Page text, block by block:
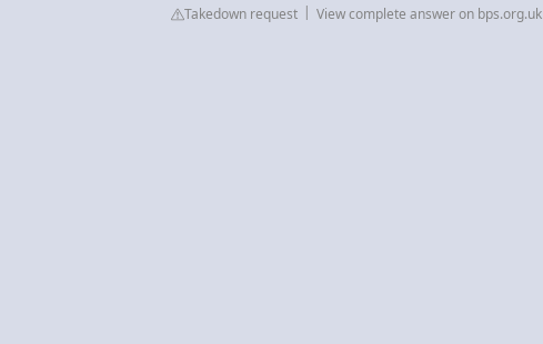
Takedown request View complete answer on bps.org.uk